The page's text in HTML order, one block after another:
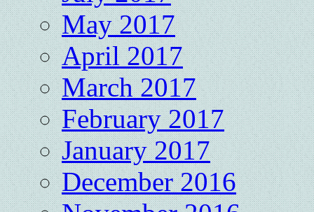
May 2017
April 2017
March 2017
February 2017
January 2017
December 2016